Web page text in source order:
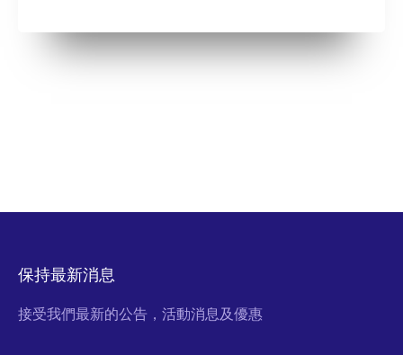
保持最新消息
接受我們最新的公告，活動消息及優惠